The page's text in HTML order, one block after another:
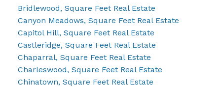
Bridlewood, Square Feet Real Estate
Canyon Meadows, Square Feet Real Estate
Capitol Hill, Square Feet Real Estate
Castleridge, Square Feet Real Estate
Chaparral, Square Feet Real Estate
Charleswood, Square Feet Real Estate
Chinatown, Square Feet Real Estate